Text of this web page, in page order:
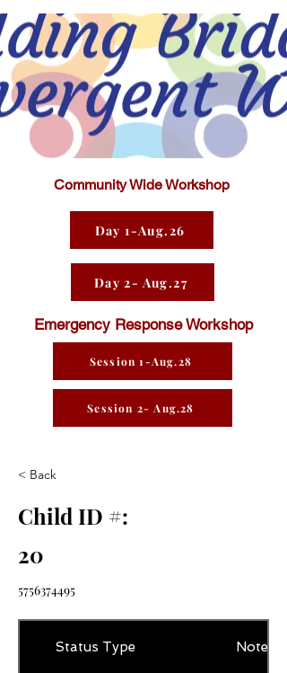
Community Wide Workshop
Day 1-Aug.26
Day 2- Aug.27
Emergency Response Workshop
Session 1-Aug.28
Session 2- Aug.28
< Back
Child ID #:
20
5756374495
Status Type Notes